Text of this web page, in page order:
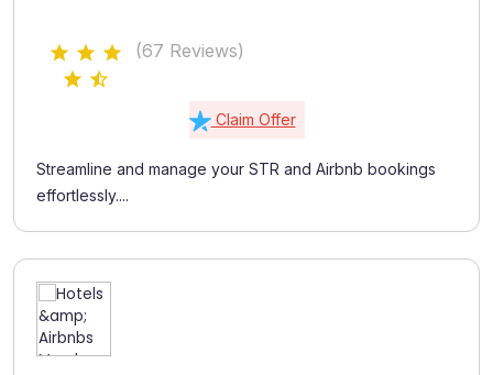
(67 Reviews)
Claim Offer
Streamline and manage your STR and Airbnb bookings
effortlessly....